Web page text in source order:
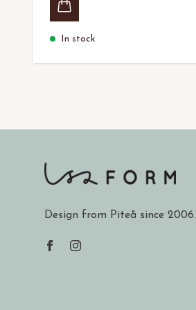
In stock
Design from Piteå since 2006.